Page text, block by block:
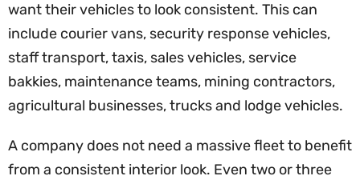
want their vehicles to look consistent. This can
include courier vans, security response vehicles,
staff transport, taxis, sales vehicles, service
bakkies, maintenance teams, mining contractors,
agricultural businesses, trucks and lodge vehicles.
A company does not need a massive fleet to benefit
from a consistent interior look. Even two or three